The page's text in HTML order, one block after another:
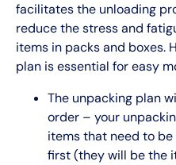
facilitates the unloading
reduce the stress and
items in packs and boxes.
plan is essential for easy
The unpacking plan
order – your
items that need to
first (they will be the